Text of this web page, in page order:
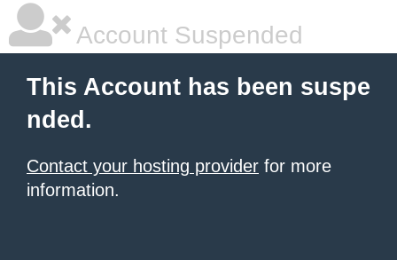
Account Suspended
This Account has been suspe
nded.
Contact your hosting provider for more
information.